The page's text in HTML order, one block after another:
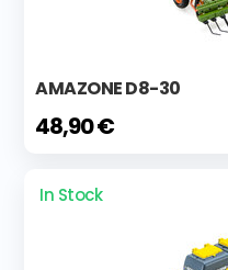
AMAZONE D8-30
48,90 €
In Stock